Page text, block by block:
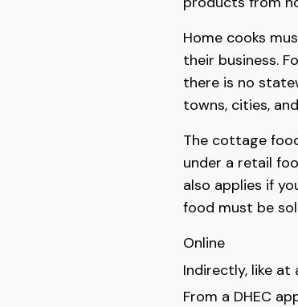
Home cooks
their business.
there is no
towns, cities,
The cottage
under a retail
also applies if
food must be
Online
Indirectly, like
From a DHEC